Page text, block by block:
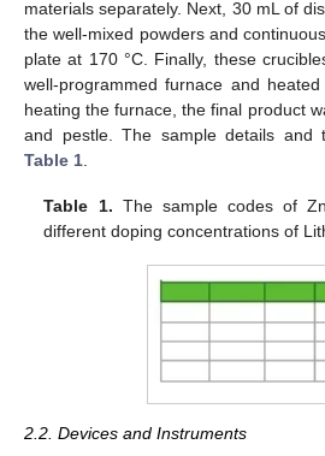
materials separately. Next, 30 mL of
the well-mixed powders and
plate at 170 °C. Finally, these
well-programmed furnace and
heating the furnace, the final product
and pestle. The sample details and
Table 1
Table 1. The sample codes of
different doping concentrations of
2.2. Devices and Instruments